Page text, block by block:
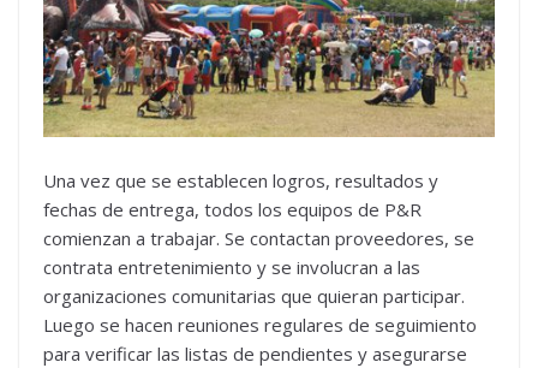
Una vez que se establecen logros, resultados y
fechas de entrega, todos los equipos de P&R
comienzan a trabajar. Se contactan proveedores, se
contrata entretenimiento y se involucran a las
organizaciones comunitarias que quieran participar.
Luego se hacen reuniones regulares de seguimiento
para verificar las listas de pendientes y asegurarse